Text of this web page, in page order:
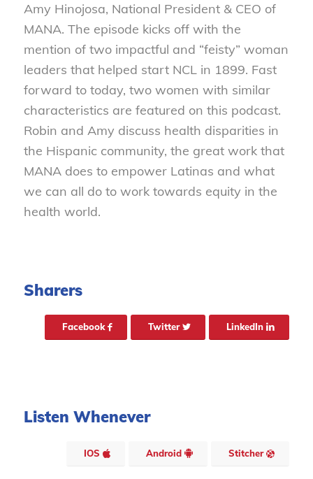
Amy Hinojosa, National President & CEO of
MANA. The episode kicks off with the
mention of two impactful and “feisty” woman
leaders that helped start NCL in 1899. Fast
forward to today, two women with similar
characteristics are featured on this podcast.
Robin and Amy discuss health disparities in
the Hispanic community, the great work that
MANA does to empower Latinas and what
we can all do to work towards equity in the
health world.
Sharers
Facebook Twitter LinkedIn
Listen Whenever
IOS Android Stitcher